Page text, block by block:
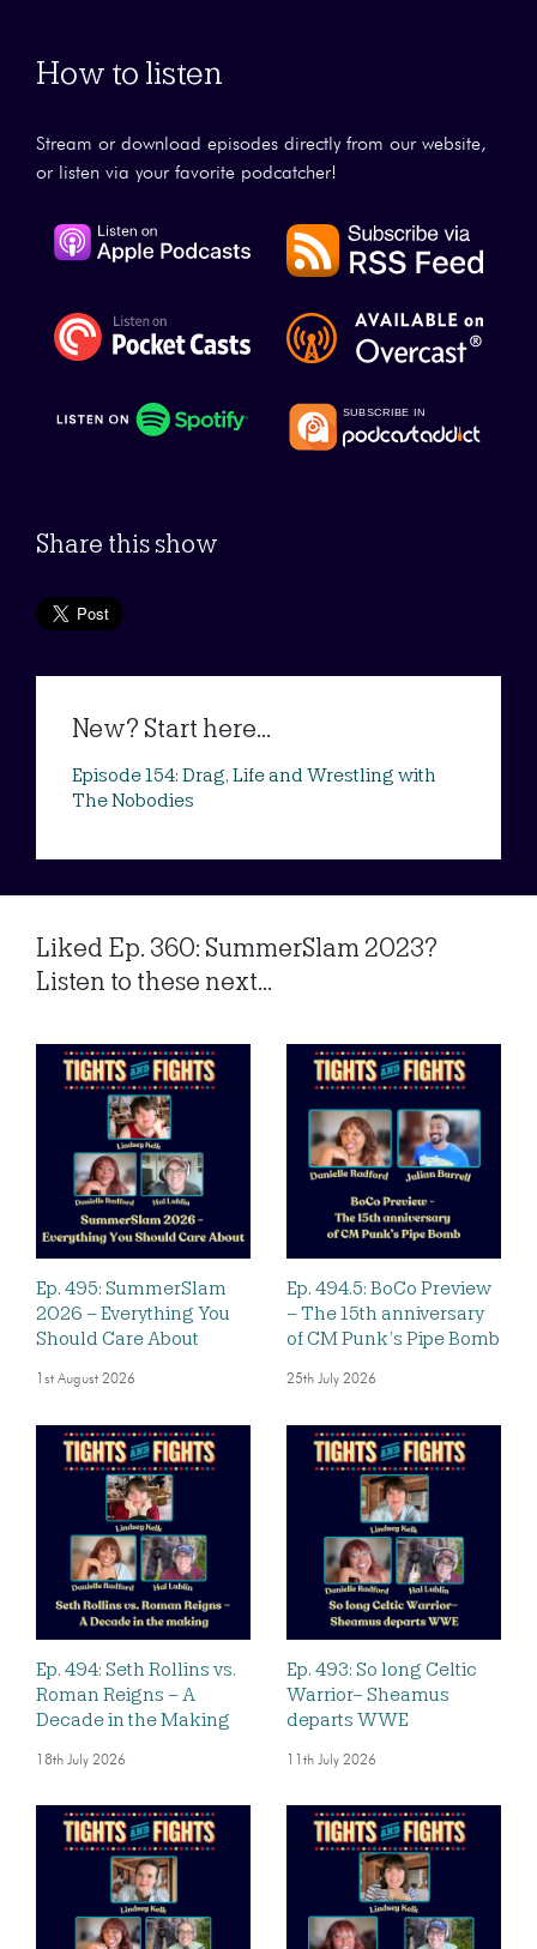
How to listen
Stream or download episodes directly from our website,
or listen via your favorite podcatcher!
Share this show
New? Start here...
Episode 154: Drag, Life and Wrestling with
The Nobodies
Liked Ep. 360: SummerSlam 2023?
Listen to these next...
Ep. 495: SummerSlam
2026 – Everything You
Should Care About
1st August 2026
Ep. 494.5: BoCo Preview
– The 15th anniversary
of CM Punk’s Pipe Bomb
25th July 2026
Ep. 494: Seth Rollins vs.
Roman Reigns – A
Decade in the Making
18th July 2026
Ep. 493: So long Celtic
Warrior– Sheamus
departs WWE
11th July 2026